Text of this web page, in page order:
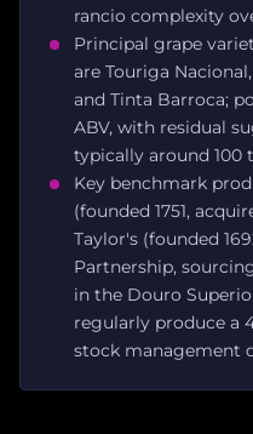
rancio complexity
Principal grape
are Touriga
and Tinta Barroca;
ABV, with residual
typically around 100
Key benchmark
(founded 1751,
Taylor's (founded
Partnership,
in the Douro
regularly produce a
stock management